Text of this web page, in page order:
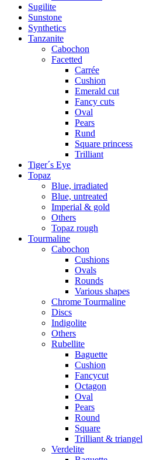
Sugilite
Sunstone
Synthetics
Tanzanite
Cabochon
Facetted
Carrée
Cushion
Emerald cut
Fancy cuts
Oval
Pears
Rund
Square princess
Trilliant
Tiger´s Eye
Topaz
Blue, irradiated
Blue, untreated
Imperial & gold
Others
Topaz rough
Tourmaline
Cabochon
Cushions
Ovals
Rounds
Various shapes
Chrome Tourmaline
Discs
Indigolite
Others
Rubellite
Baguette
Cushion
Fancycut
Octagon
Oval
Pears
Round
Square
Trilliant & triangel
Verdelite